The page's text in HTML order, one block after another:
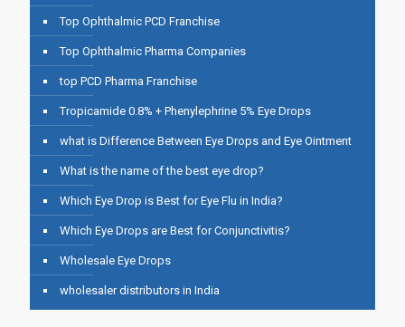
Top Ophthalmic PCD Franchise
Top Ophthalmic Pharma Companies
top PCD Pharma Franchise
Tropicamide 0.8% + Phenylephrine 5% Eye Drops
what is Difference Between Eye Drops and Eye Ointment
What is the name of the best eye drop?
Which Eye Drop is Best for Eye Flu in India?
Which Eye Drops are Best for Conjunctivitis?
Wholesale Eye Drops
wholesaler distributors in India